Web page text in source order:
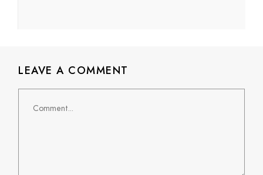
LEAVE A COMMENT